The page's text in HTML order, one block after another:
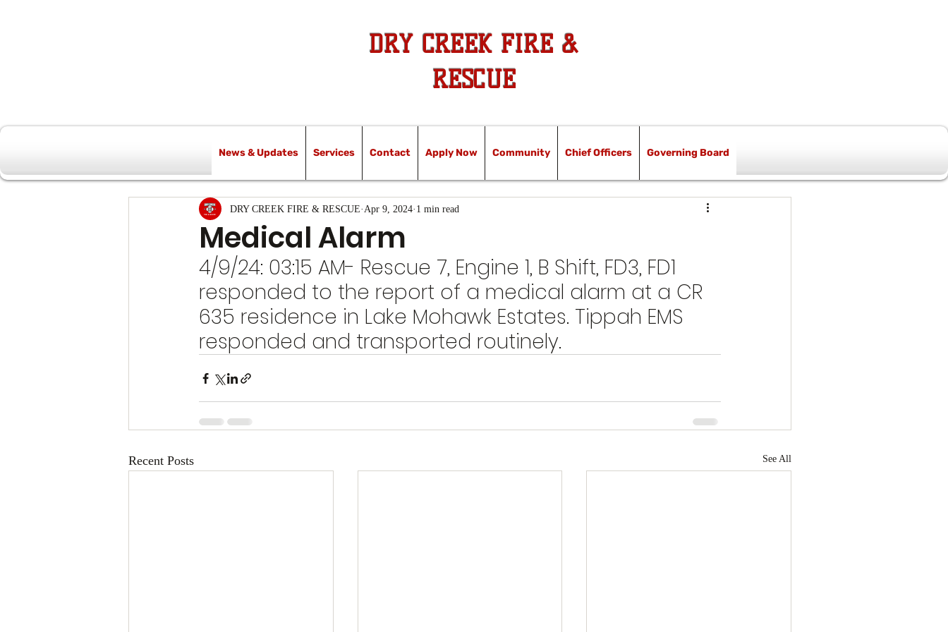
DRY CREEK FIRE &
RESCUE
Medical Alarm
DRY CREEK FIRE & RESCUE Apr 9, 2024 1 min read
4/9/24: 03:15 AM- Rescue 7, Engine 1, B Shift, FD3, FD1
responded to the report of a medical alarm at a CR
635 residence in Lake Mohawk Estates. Tippah EMS
responded and transported routinely.
Recent Posts See All
News & Updates Services Contact Apply Now Community Chief Officers Governing Board